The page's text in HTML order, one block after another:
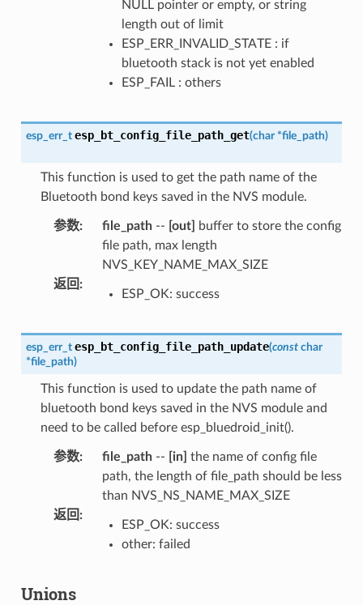
NULL pointer or empty, or string
length out of limit
ESP_ERR_INVALID_STATE : if
bluetooth stack is not yet enabled
ESP_FAIL : others
esp_err_t esp_bt_config_file_path_get(char *file_path)
This function is used to get the path name of the
Bluetooth bond keys saved in the NVS module.
参数: file_path-- [out]
buffer to store the config
file path, max length
NVS_KEY_NAME_MAX_SIZE
返回 :
ESP_OK: success
esp_err_t esp_bt_config_file_path_update(const char
*file_path)
This function is used to update the path name of
bluetooth bond keys saved in the NVS module and
need to be called before esp_bluedroid_init().
参数: file_path-- [in] the name of config file
path, the length of file_path should be less
than NVS_NS_NAME_MAX_SIZE
返回 :
ESP_OK: success
other: failed
Unions